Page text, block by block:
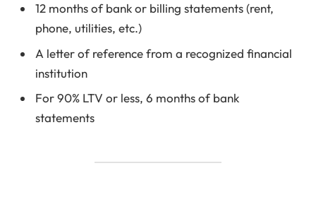
12 months of bank or billing statements (rent,
phone, utilities, etc.)
A letter of reference from a recognized financial
institution
For 90% LTV or less, 6 months of bank
statements